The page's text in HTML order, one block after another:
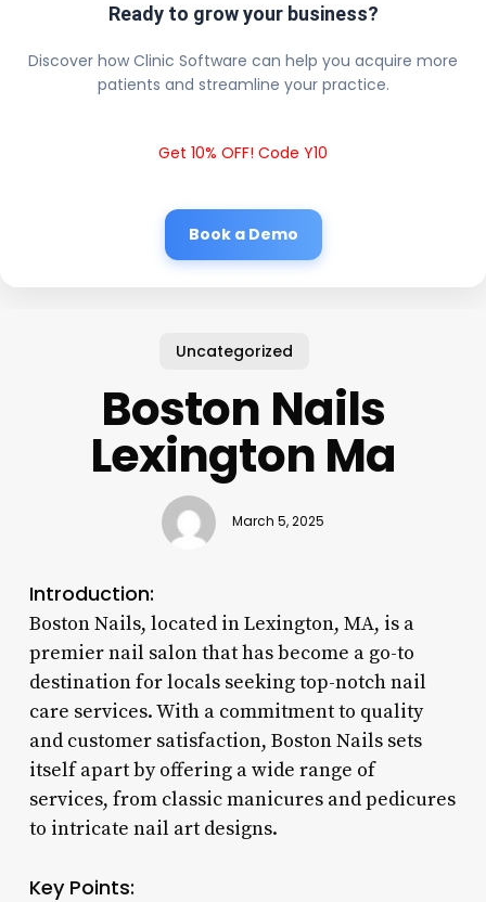
Ready to grow your business?
Discover how Clinic Software can help you acquire more
patients and streamline your practice.
Get 10% OFF! Code Y10
Book a Demo
Uncategorized
Boston Nails
Lexington Ma
March 5, 2025
Introduction:
Boston Nails, located in Lexington, MA, is a
premier nail salon that has become a go-to
destination for locals seeking top-notch nail
care services. With a commitment to quality
and customer satisfaction, Boston Nails sets
itself apart by offering a wide range of
services, from classic manicures and pedicures
to intricate nail art designs.
Key Points: